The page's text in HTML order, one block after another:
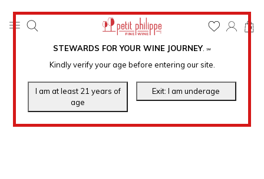
STEWARDS FOR YOUR WINE JOURNEY. ℠
Kindly verify your age before entering our site.
0